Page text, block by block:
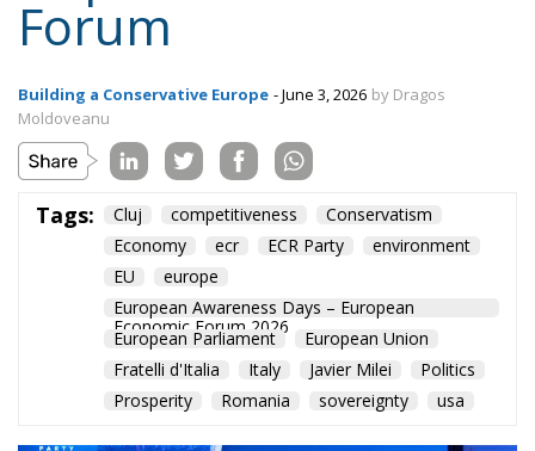
Tags: Cluj
Economy
europe
European Parliament
European Union
Fratelli d'Italia
Italy Javier Milei
Prosperity
Romania sovereignty